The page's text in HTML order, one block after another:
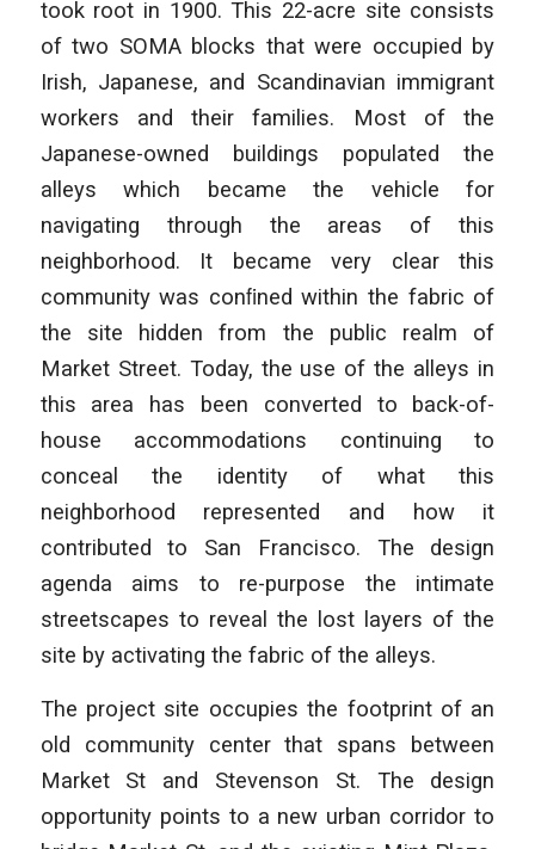
took root in 1900. This 22-acre site consists
of two SOMA blocks that were occupied by
Irish, Japanese, and Scandinavian immigrant
workers and their families. Most of the
Japanese-owned buildings populated the
alleys which became the vehicle for
navigating through the areas of this
neighborhood. It became very clear this
community was conﬁned within the fabric of
the site hidden from the public realm of
Market Street. Today, the use of the alleys in
this area has been converted to back-of-
house accommodations continuing to
conceal the identity of what this
neighborhood represented and how it
contributed to San Francisco. The design
agenda aims to re-purpose the intimate
streetscapes to reveal the lost layers of the
site by activating the fabric of the alleys.
The project site occupies the footprint of an
old community center that spans between
Market St and Stevenson St. The design
opportunity points to a new urban corridor to